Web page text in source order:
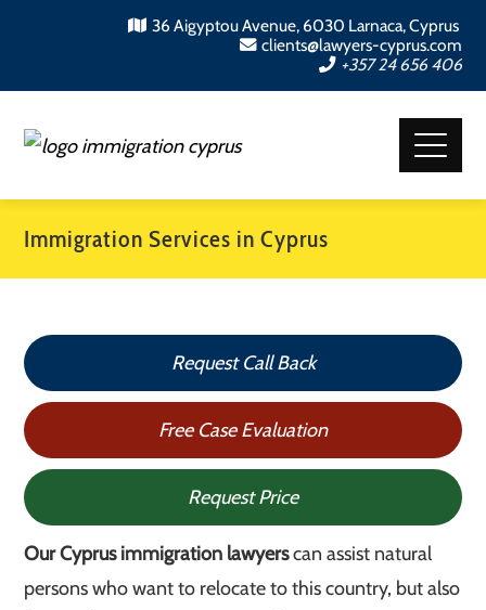
36 Aigyptou Avenue, 6030 Larnaca, Cyprus
clients@lawyers-cyprus.com
+357 24 656 406
Immigration Services in Cyprus
Request Call Back
Free Case Evaluation
Request Price
Our Cyprus immigration lawyerscan assist natural
persons who want to relocate to this country, but also